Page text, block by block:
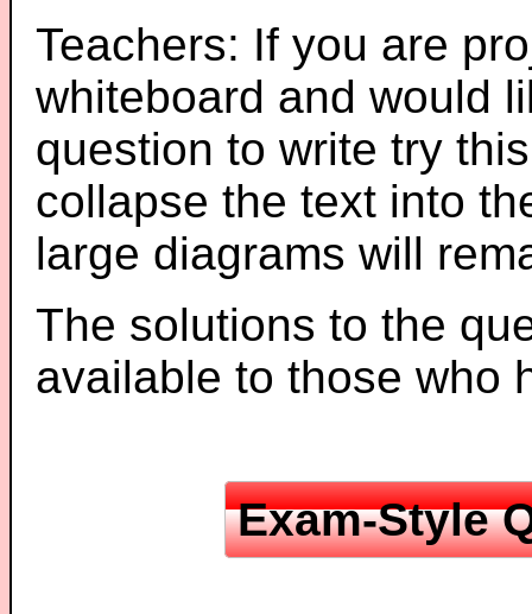
Teachers: If you are
whiteboard and would
question to write try
collapse the text into
large diagrams will
The solutions to the
available to those who
Exam-Style